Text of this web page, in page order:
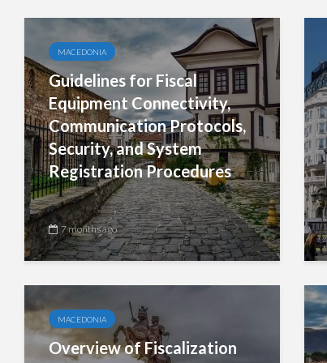
MACEDONIA
Guidelines for Fiscal
Equipment Connectivity,
Communication Protocols,
Security, and System
Registration Procedures
7 months ago
MACEDONIA
Overview of Fiscalization